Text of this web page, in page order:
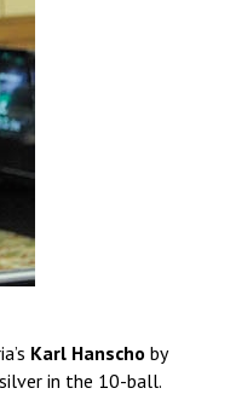
Karl Hanscho by
in the 10-ball.